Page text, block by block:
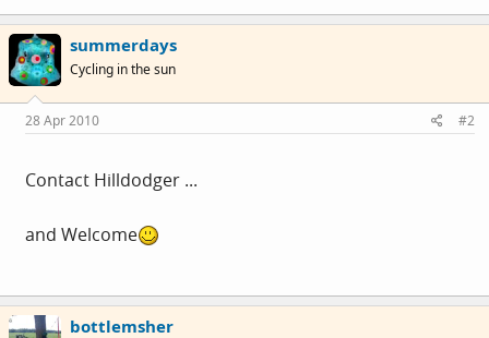
summerdays
Cycling in the sun
28 Apr 2010 #2
Contact Hilldodger ...
and Welcome
bottlemsher